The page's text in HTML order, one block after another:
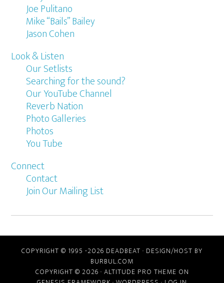
Joe Pulitano
Mike “Bails” Bailey
Jason Cohen
Look & Listen
Our Setlists
Searching for the sound?
Our YouTube Channel
Reverb Nation
Photo Galleries
Photos
You Tube
Connect
Contact
Join Our Mailing List
COPYRIGHT © 1995 -2026 DEADBEAT · DESIGN/HOST BY
BURBUL.COM
COPYRIGHT © 2026 · ALTITUDE PRO THEME ON